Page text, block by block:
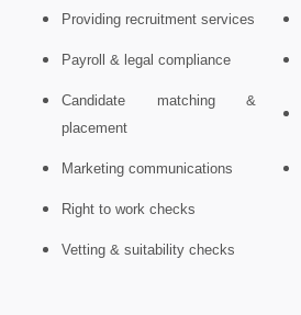
Providing recruitment services
Payroll & legal compliance
Candidate matching &
placement
Marketing communications
Right to work checks
Vetting & suitability checks